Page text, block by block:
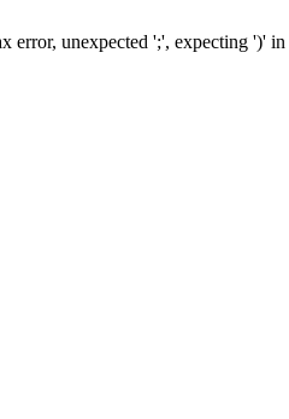
error, unexpected ';', expecting ')' in